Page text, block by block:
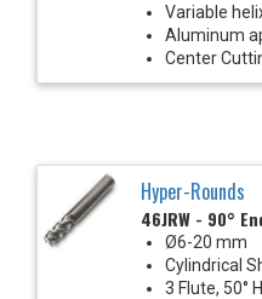
Variable
Aluminum
Center
Hyper-Rounds
46JRW - 90°
Ø6-20 mm
Cylindrical
3 Flute, 50°